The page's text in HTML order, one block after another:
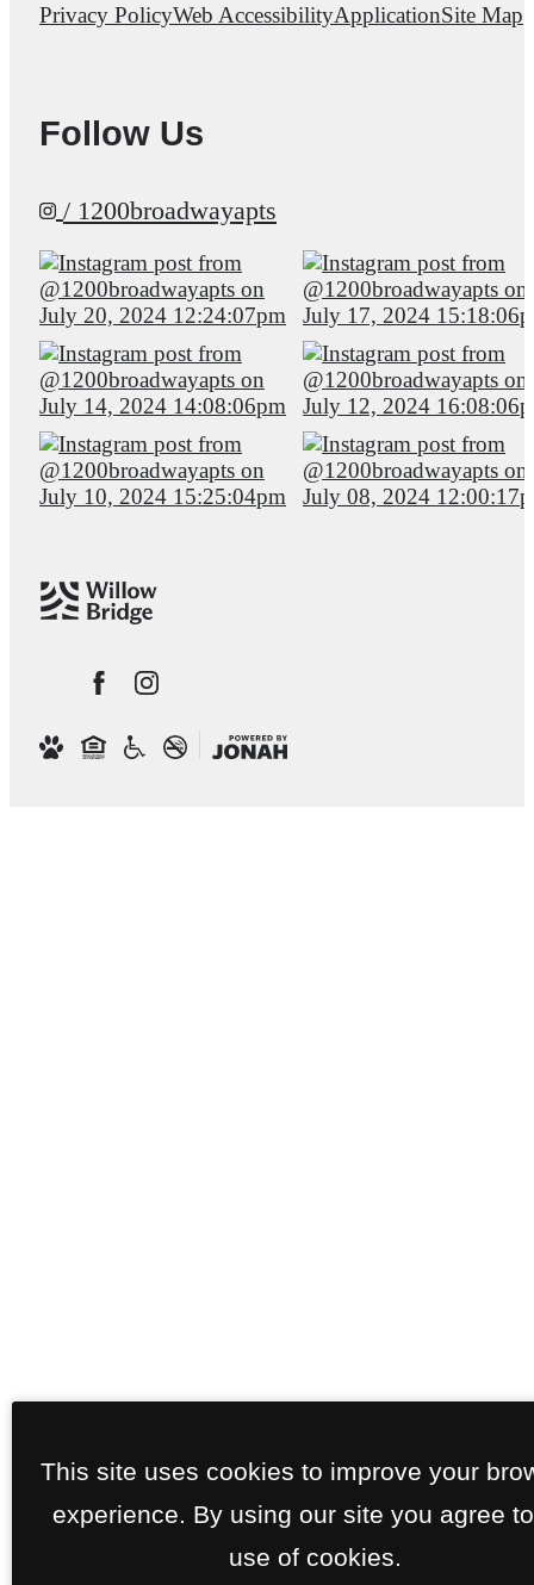
Privacy PolicyWeb AccessibilityApplicationSite Map
Follow Us
/ 1200broadwayapts
This site uses cookies to improve your
experience. By using our site you agree
use of cookies.